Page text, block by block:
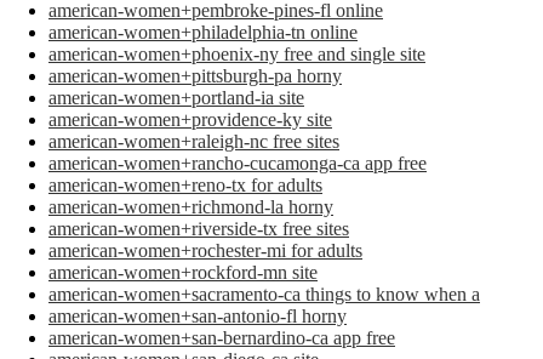
american-women+pembroke-pines-fl online
american-women+philadelphia-tn online
american-women+phoenix-ny free and single site
american-women+pittsburgh-pa horny
american-women+portland-ia site
american-women+providence-ky site
american-women+raleigh-nc free sites
american-women+rancho-cucamonga-ca app free
american-women+reno-tx for adults
american-women+richmond-la horny
american-women+riverside-tx free sites
american-women+rochester-mi for adults
american-women+rockford-mn site
american-women+sacramento-ca things to know when a
american-women+san-antonio-fl horny
american-women+san-bernardino-ca app free